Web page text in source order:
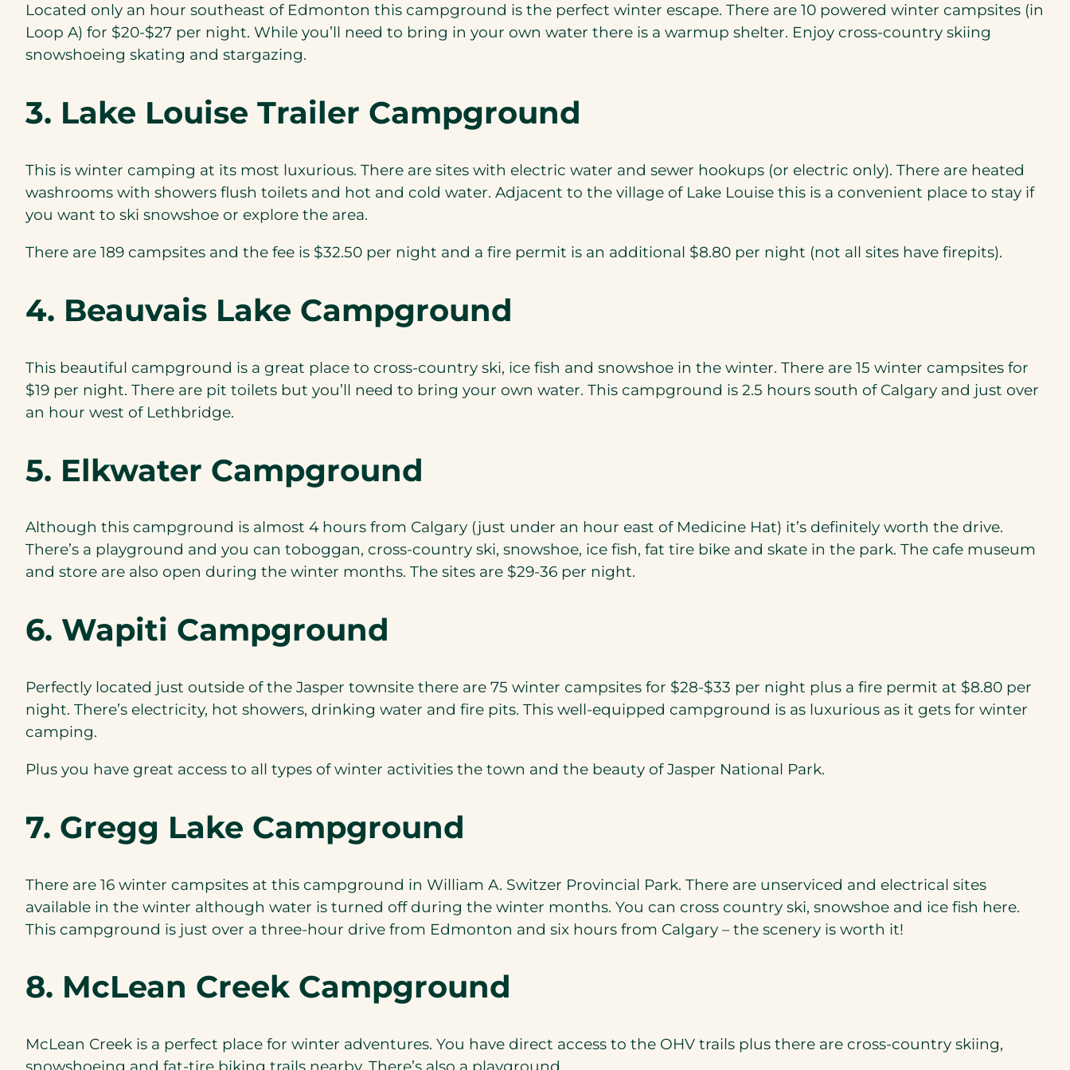
Located only an hour southeast of Edmonton this campground is the perfect winter escape. There are 10 powered winter campsites (in
Loop A) for $20-$27 per night. While you’ll need to bring in your own water there is a warmup shelter. Enjoy cross-country skiing
snowshoeing skating and stargazing.
3. Lake Louise Trailer Campground
This is winter camping at its most luxurious. There are sites with electric water and sewer hookups (or electric only). There are heated
washrooms with showers flush toilets and hot and cold water. Adjacent to the village of Lake Louise this is a convenient place to stay if
you want to ski snowshoe or explore the area.
There are 189 campsites and the fee is $32.50 per night and a fire permit is an additional $8.80 per night (not all sites have firepits).
4. Beauvais Lake Campground
This beautiful campground is a great place to cross-country ski, ice fish and snowshoe in the winter. There are 15 winter campsites for
$19 per night. There are pit toilets but you’ll need to bring your own water. This campground is 2.5 hours south of Calgary and just over
an hour west of Lethbridge.
5. Elkwater Campground
Although this campground is almost 4 hours from Calgary (just under an hour east of Medicine Hat) it’s definitely worth the drive.
There’s a playground and you can toboggan, cross-country ski, snowshoe, ice fish, fat tire bike and skate in the park. The cafe museum
and store are also open during the winter months. The sites are $29-36 per night.
6. Wapiti Campground
Perfectly located just outside of the Jasper townsite there are 75 winter campsites for $28-$33 per night plus a fire permit at $8.80 per
night. There’s electricity, hot showers, drinking water and fire pits. This well-equipped campground is as luxurious as it gets for winter
camping.
Plus you have great access to all types of winter activities the town and the beauty of Jasper National Park.
7. Gregg Lake Campground
There are 16 winter campsites at this campground in William A. Switzer Provincial Park. There are unserviced and electrical sites
available in the winter although water is turned off during the winter months. You can cross country ski, snowshoe and ice fish here.
This campground is just over a three-hour drive from Edmonton and six hours from Calgary – the scenery is worth it!
8. McLean Creek Campground
McLean Creek is a perfect place for winter adventures. You have direct access to the OHV trails plus there are cross-country skiing,